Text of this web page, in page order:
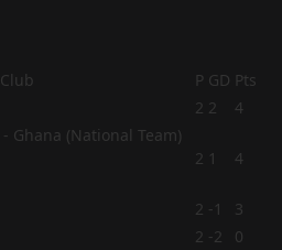
Club P GD Pts
2 2 4
2 1 4
2 -1
3
2 -2
0